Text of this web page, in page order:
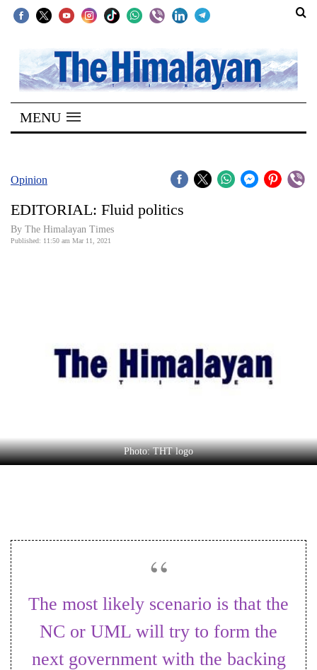
SECTIONS
Home
Kathmandu
Covid
Connect
Lifestyle
MENU
Opinion
EDITORIAL: Fluid politics
By The Himalayan Times
Published: 11:50 am Mar 11, 2021
Photo: THT logo
The most likely scenario is that the
NC or UML will try to form the
next government with the backing